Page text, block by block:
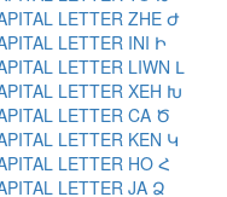
LETTER ZHE Ժ
LETTER INI Ի
LETTER LIWN Լ
LETTER XEH Խ
LETTER CA Ծ
LETTER KEN Կ
LETTER HO Հ
LETTER JA Ձ